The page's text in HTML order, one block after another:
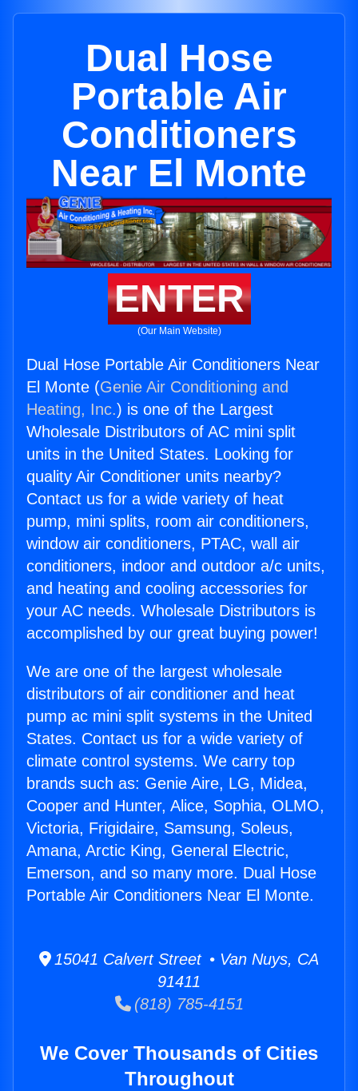
Dual Hose
Portable Air
Conditioners
Near El Monte
ENTER
(Our Main Website)
Dual Hose Portable Air Conditioners Near
El Monte (Genie Air Conditioning and
Heating, Inc.) is one of the Largest
Wholesale Distributors of AC mini split
units in the United States. Looking for
quality Air Conditioner units nearby?
Contact us for a wide variety of heat
pump, mini splits, room air conditioners,
window air conditioners, PTAC, wall air
conditioners, indoor and outdoor a/c units,
and heating and cooling accessories for
your AC needs. Wholesale Distributors is
accomplished by our great buying power!
We are one of the largest wholesale
distributors of air conditioner and heat
pump ac mini split systems in the United
States. Contact us for a wide variety of
climate control systems. We carry top
brands such as: Genie Aire, LG, Midea,
Cooper and Hunter, Alice, Sophia, OLMO,
Victoria, Frigidaire, Samsung, Soleus,
Amana, Arctic King, General Electric,
Emerson, and so many more. Dual Hose
Portable Air Conditioners Near El Monte.
15041 Calvert Street • Van Nuys, CA
91411
(818) 785-4151
We Cover Thousands of Cities
Throughout